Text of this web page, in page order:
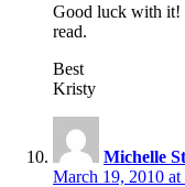
Good luck with it!
read.
Best
Kristy
Michelle
March 19, 2010 at